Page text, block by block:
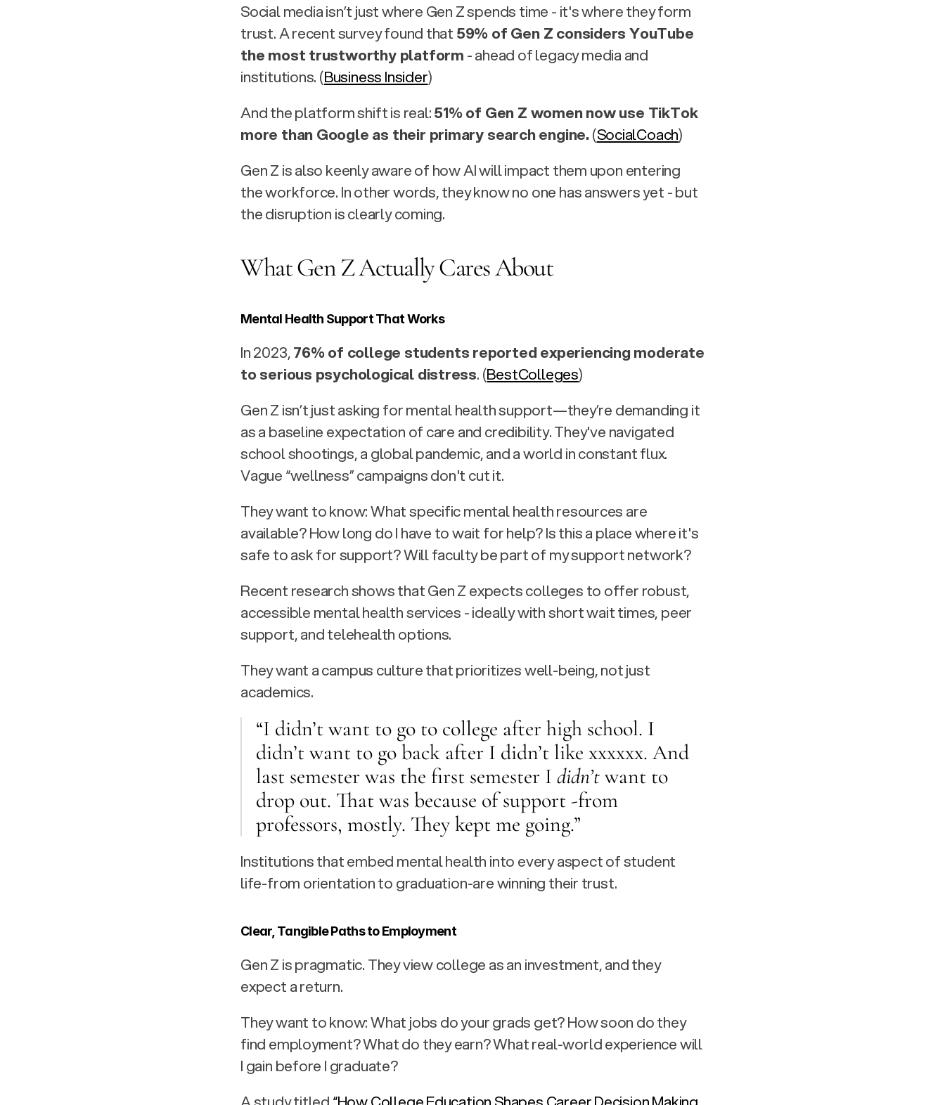
Social media isn’t just where Gen Z spends time - it's where they form
trust. A recent survey found that 59% of Gen Z considers YouTube
the most trustworthy platform - ahead of legacy media and
institutions. (Business Insider)
And the platform shift is real: 51% of Gen Z women now use TikTok
more than Google as their primary search engine. (SocialCoach)
Gen Z is also keenly aware of how AI will impact them upon entering
the workforce. In other words, they know no one has answers yet - but
the disruption is clearly coming.
What Gen Z Actually Cares About
Mental Health Support That Works
In 2023, 76% of college students reported experiencing moderate
to serious psychological distress. (BestColleges)
Gen Z isn’t just asking for mental health support—they’re demanding it
as a baseline expectation of care and credibility. They've navigated
school shootings, a global pandemic, and a world in constant flux.
Vague “wellness” campaigns don't cut it.
They want to know: What specific mental health resources are
available? How long do I have to wait for help? Is this a place where it's
safe to ask for support? Will faculty be part of my support network?
Recent research shows that Gen Z expects colleges to offer robust,
accessible mental health services - ideally with short wait times, peer
support, and telehealth options.
They want a campus culture that prioritizes well-being, not just
academics.
“I didn’t want to go to college after high school. I
didn’t want to go back after I didn’t like xxxxxx. And
last semester was the first semester I didn’t want to
drop out. That was because of support -from
professors, mostly. They kept me going.”
Institutions that embed mental health into every aspect of student
life-from orientation to graduation-are winning their trust.
Clear, Tangible Paths to Employment
Gen Z is pragmatic. They view college as an investment, and they
expect a return.
They want to know: What jobs do your grads get? How soon do they
find employment? What do they earn? What real-world experience will
I gain before I graduate?